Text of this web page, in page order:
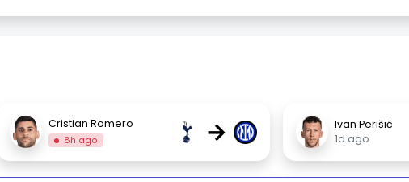
Cristian Romero
8h ago →
Ivan Perišić
1d ago